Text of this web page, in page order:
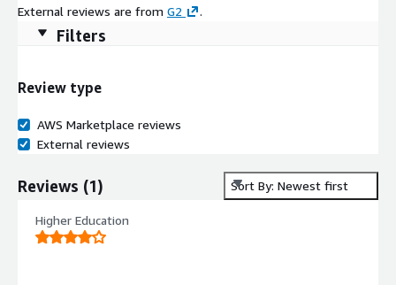
External reviews are from G2 .
Filters
Review type
AWS Marketplace reviews
External reviews
Reviews (1) Sort By: Newest first
Higher Education